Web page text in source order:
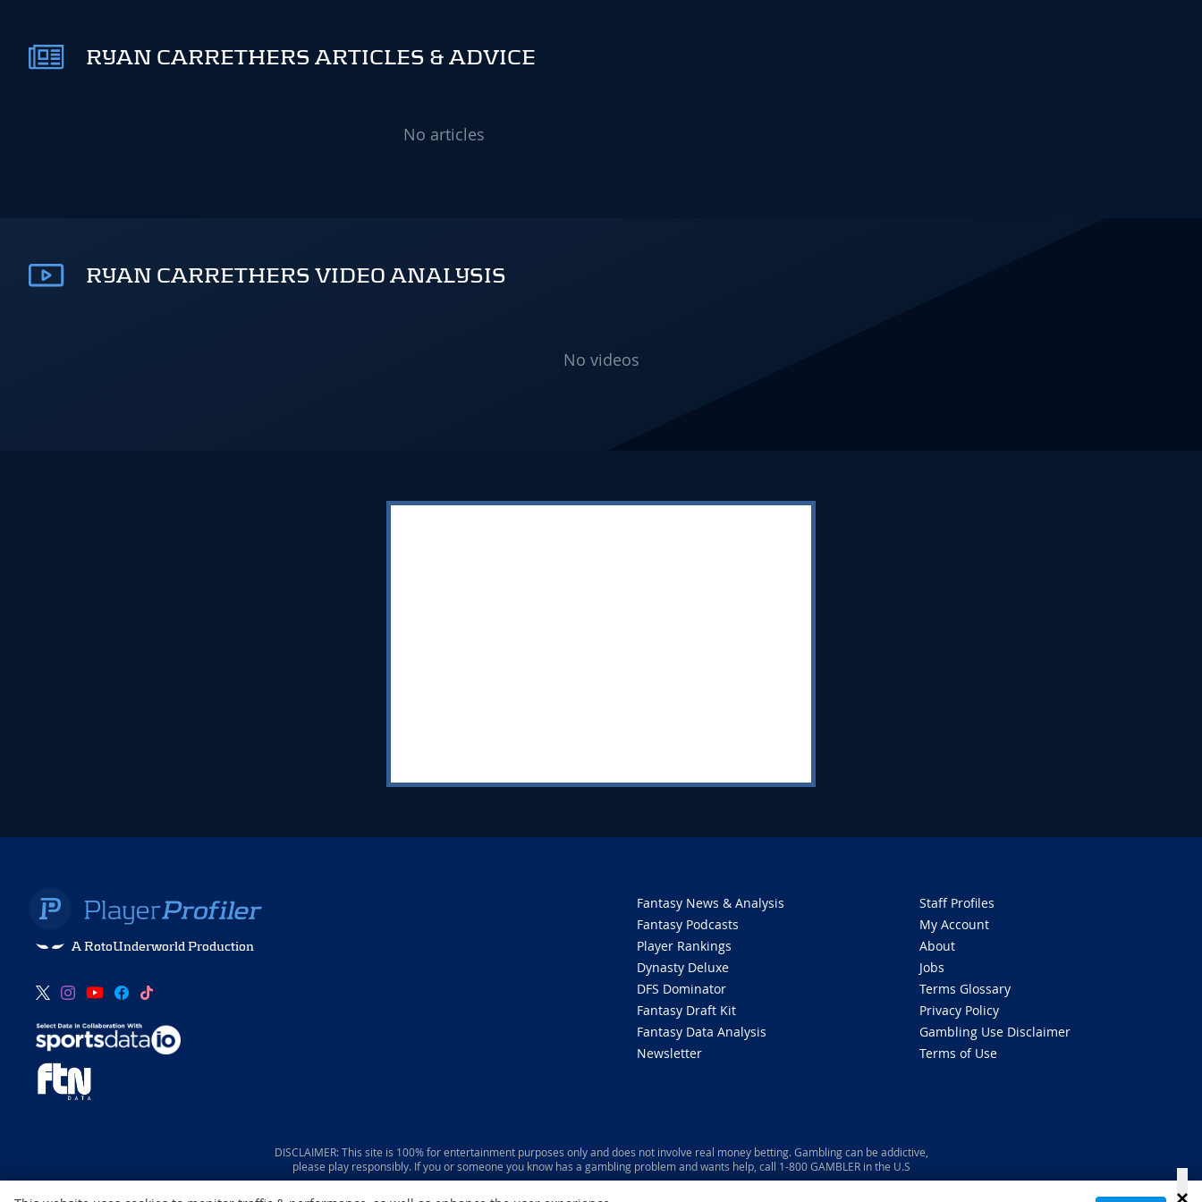
RYAN CARRETHERS ARTICLES & ADVICE
No articles
RYAN CARRETHERS VIDEO ANALYSIS
No videos
A RotoUnderworld Production
Fantasy News & Analysis
Fantasy Podcasts
Player Rankings
Dynasty Deluxe
DFS Dominator
Fantasy Draft Kit
Fantasy Data Analysis
Newsletter
Staff Profiles
My Account
About
Jobs
Terms Glossary
Privacy Policy
Gambling Use Disclaimer
Terms of Use
DISCLAIMER: This site is 100% for entertainment purposes only and does not involve real money betting. Gambling can be addictive,
please play responsibly. If you or someone you know has a gambling problem and wants help, call 1-800 GAMBLER in the U.S